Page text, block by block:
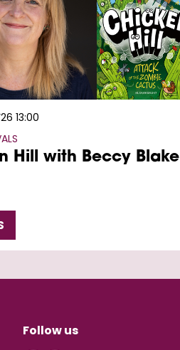
Hill with Beccy Blake
13:00
Follow us